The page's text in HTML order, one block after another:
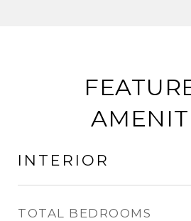
INTERIOR
TOTAL BEDROOMS